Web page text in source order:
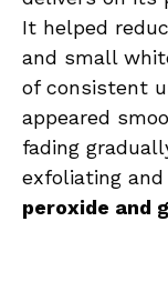
It helped
and small
of consistent
appeared
fading
exfoliating
peroxide and